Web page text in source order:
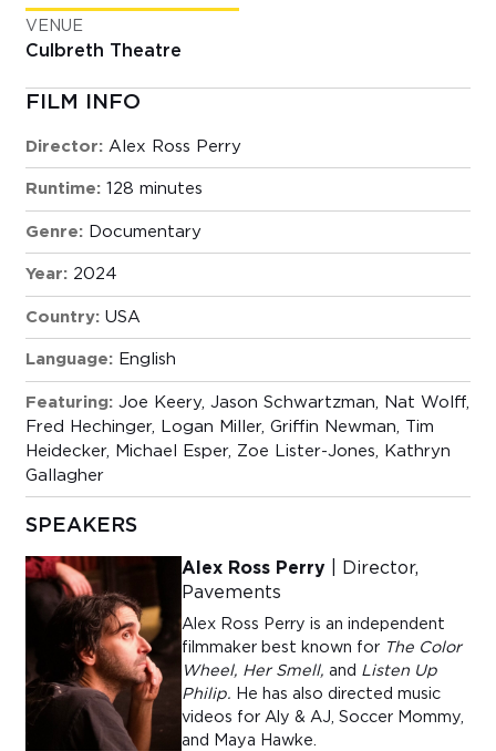
VENUE
Culbreth Theatre
FILM INFO
Director: Alex Ross Perry
Runtime: 128 minutes
Genre: Documentary
Year: 2024
Country: USA
Language: English
Featuring: Joe Keery, Jason Schwartzman, Nat Wolff,
Fred Hechinger, Logan Miller, Griffin Newman, Tim
Heidecker, Michael Esper, Zoe Lister-Jones, Kathryn
Gallagher
SPEAKERS
Alex Ross Perry | Director,
Pavements
Alex Ross Perry is an independent
filmmaker best known for The Color
Wheel, Her Smell, and Listen Up
Philip. He has also directed music
videos for Aly & AJ, Soccer Mommy,
and Maya Hawke.